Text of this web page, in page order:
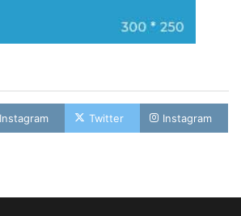
Instagram Twitter Instagram
First Ferry Safety Mentorship